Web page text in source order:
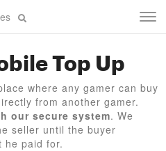
Top Up
where any gamer can buy
from another gamer.
our secure system. We
seller until the buyer
he paid for.